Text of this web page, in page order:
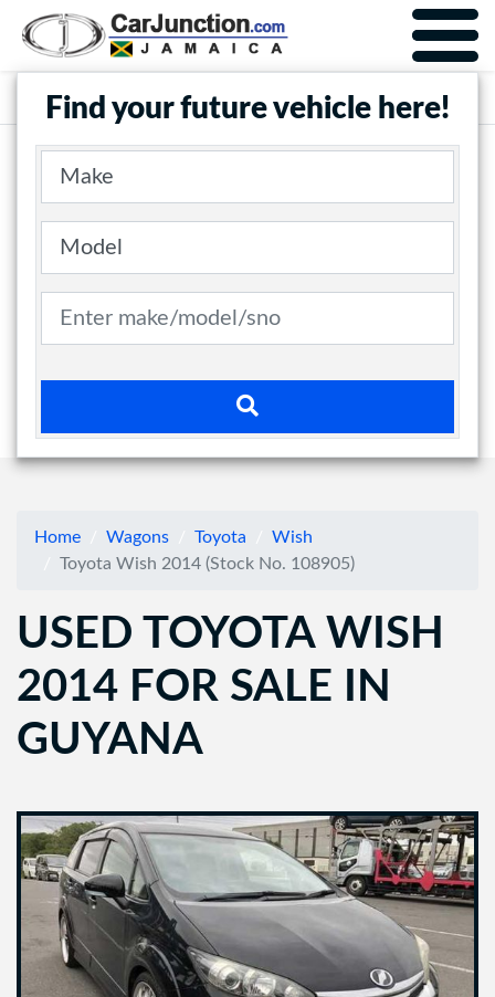
Car Junction Jamaica
Main Nav
Find your future vehicle here!
Home Wagons Toyota
Wish
Toyota Wish 2014 (Stock No. 108905)
USED TOYOTA WISH
2014 FOR SALE IN
GUYANA